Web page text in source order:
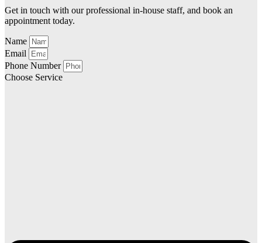
Get in touch with our professional in-house staff, and book an
appointment today.
Name
Email
Phone Number
Choose Service